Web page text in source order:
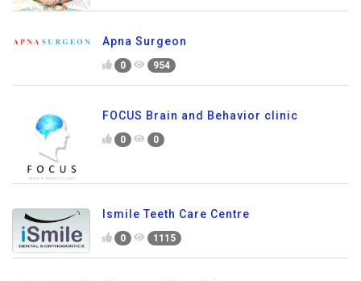
Apna Surgeon
0 954
FOCUS Brain and Behavior clinic
0 0
Ismile Teeth Care Centre
0 1115